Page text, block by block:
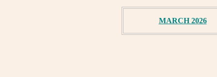
MARCH 2026